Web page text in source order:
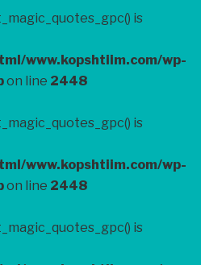
is
www.kopshtiim.com/wp-
on line 2448
is
www.kopshtiim.com/wp-
on line 2448
is